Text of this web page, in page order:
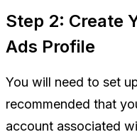
Step 2: Create
Ads Profile
You will need to set
recommended that
account associated